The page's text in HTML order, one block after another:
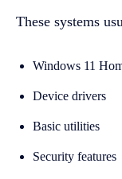
These systems
Windows 11
Device drivers
Basic utilities
Security features